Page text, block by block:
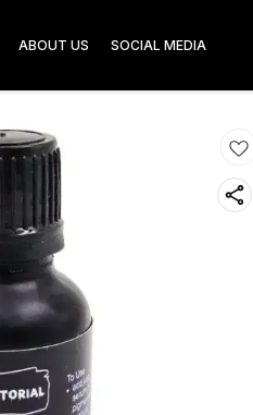
ABOUT US SOCIAL MEDIA